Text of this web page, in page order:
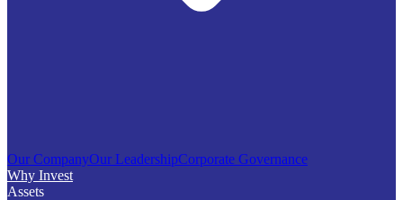
Our CompanyOur LeadershipCorporate Governance
Why Invest
Assets